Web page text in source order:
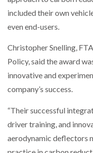
SHRINK
RUSHLIFT
included their own
even end-users.
Christopher Snelling,
Policy, said the award
innovative and
company’s success.
“Their successful
driver training, and
aerodynamic deflectors